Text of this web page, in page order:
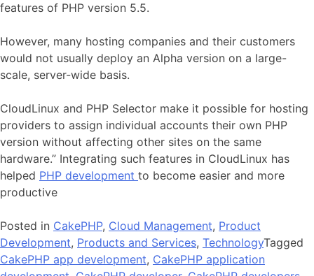
features of PHP version 5.5.
However, many hosting companies and their customers
would not usually deploy an Alpha version on a large-
scale, server-wide basis.
CloudLinux and PHP Selector make it possible for hosting
providers to assign individual accounts their own PHP
version without affecting other sites on the same
hardware.” Integrating such features in CloudLinux has
helped PHP development to become easier and more
productive
Posted in CakePHP, Cloud Management, Product
Development, Products and Services, TechnologyTagged
CakePHP app development, CakePHP application